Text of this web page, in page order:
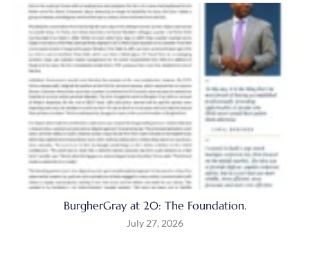
BurgherGray at 20: The Foundation.
July 27, 2026